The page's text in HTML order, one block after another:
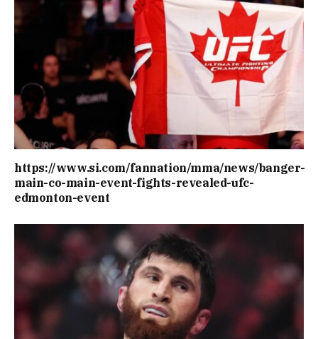
https://www.si.com/fannation/mma/news/banger-
main-co-main-event-fights-revealed-ufc-
edmonton-event